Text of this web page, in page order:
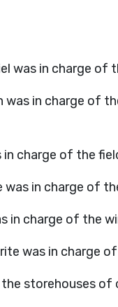
was in charge of
in charge of
in charge of the
in charge of
in charge of the
was in charge
storehouses of